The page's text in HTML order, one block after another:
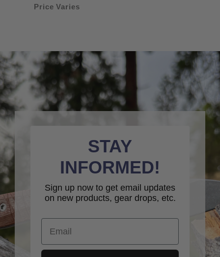
Price Varies
STAY
INFORMED!
Sign up now to get email updates
on new products, gear drops, etc.
Email